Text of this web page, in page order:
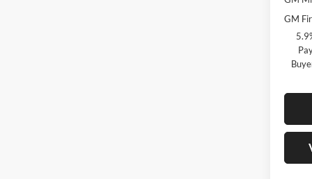
GM